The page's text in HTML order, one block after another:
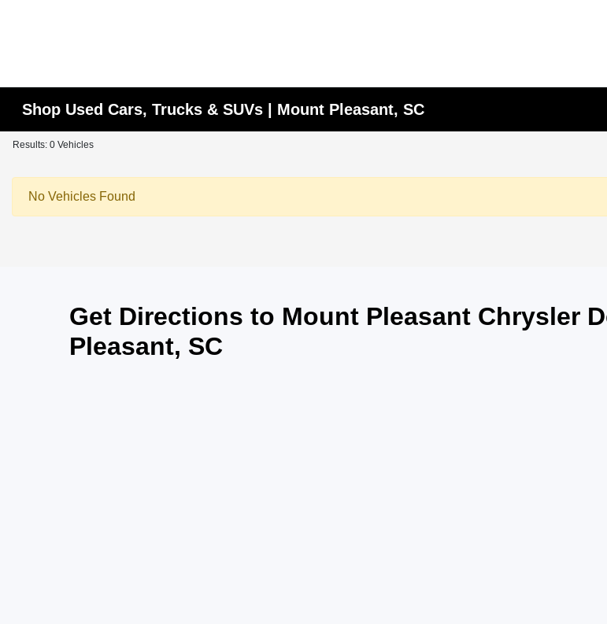
Shop Used Cars, Trucks & SUVs | Mount Pleasant, SC
Results: 0 Vehicles
No Vehicles Found
Get Directions to Mount Pleasant Chrysler
Pleasant, SC